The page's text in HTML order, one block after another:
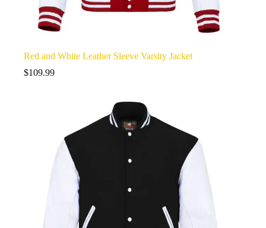
Red and White Leather Sleeve Varsity Jacket
$109.99